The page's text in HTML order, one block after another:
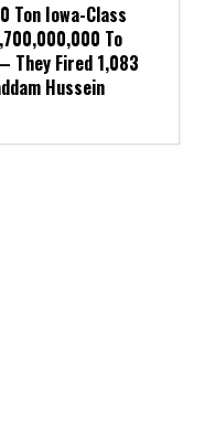
Ton Iowa-Class
To
Fired 1,083
Hussein